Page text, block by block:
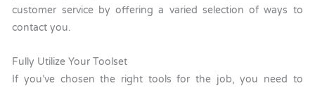
customer service by offering a varied selection of ways to
contact you.
Fully Utilize Your Toolset
If you’ve chosen the right tools for the job, you need to